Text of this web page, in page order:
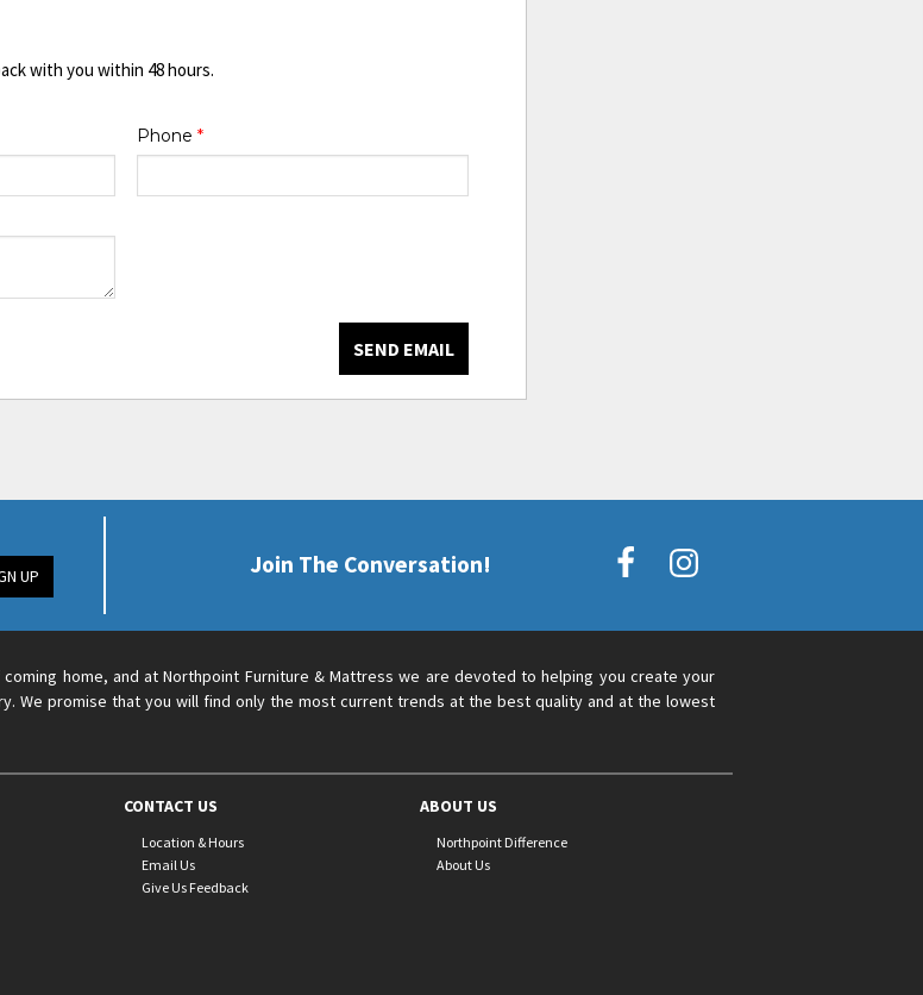
with you within 48 hours.
Phone *
SEND EMAIL
UP Join The Conversation!
home, and at Northpoint Furniture & Mattress we are devoted to helping you create your
We promise that you will find only the most current trends at the best quality and at the lowest
CONTACT US
Location & Hours
Email Us
Give Us Feedback
ABOUT US
Northpoint Difference
About Us